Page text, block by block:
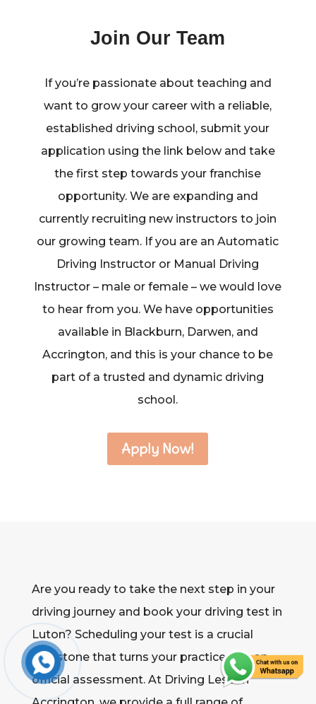
Join Our Team
If you’re passionate about teaching and
want to grow your career with a reliable,
established driving school, submit your
application using the link below and take
the first step towards your franchise
opportunity. We are expanding and
currently recruiting new instructors to join
our growing team. If you are an Automatic
Driving Instructor or Manual Driving
Instructor – male or female – we would love
to hear from you. We have opportunities
available in Blackburn, Darwen, and
Accrington, and this is your chance to be
part of a trusted and dynamic driving
school.
Apply Now!
Are you ready to take the next step in your
driving journey and book your driving test in
Luton? Scheduling your test is a crucial
milestone that turns your practice into an
official assessment. At Driving Lesson